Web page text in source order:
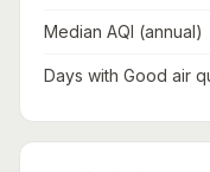
Median AQI (annual)
Days with Good air